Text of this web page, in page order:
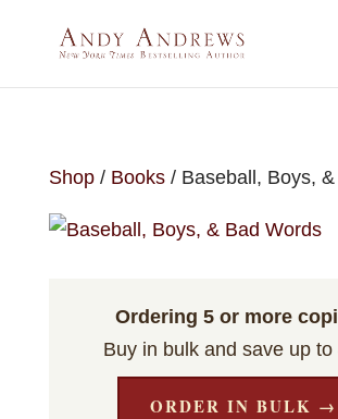
Shop/ Books/ Baseball, Boys,
Ordering 5 or more
Buy in bulk and save up to
ORDER IN BULK →